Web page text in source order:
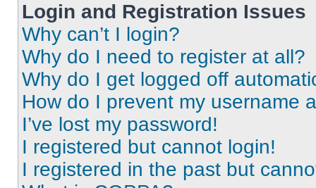
Login and Registration Issues
Why can’t I login?
Why do I need to register at all?
Why do I get logged off
How do I prevent my username
I’ve lost my password!
I registered but cannot login!
I registered in the past but